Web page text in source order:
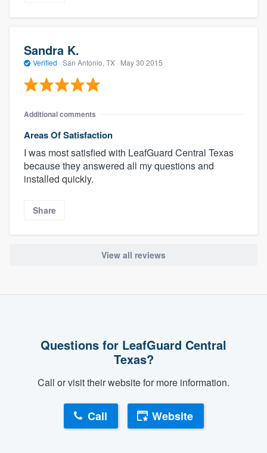
Sandra K.
Verified · San Antonio, TX · May 30 2015
Additional comments
Areas Of Satisfaction
I was most satisfied with LeafGuard Central Texas
because they answered all my questions and
installed quickly.
Share
View all reviews
Questions for LeafGuard Central
Texas?
Call or visit their website for more information.
Call Website